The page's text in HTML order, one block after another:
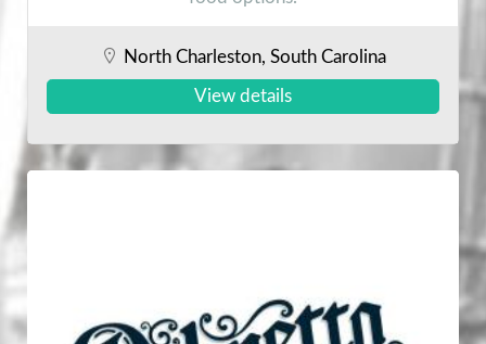
North Charleston, South Carolina
View details